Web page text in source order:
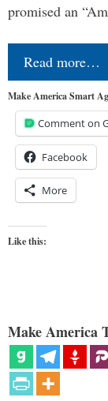
promised an
Read more…
Make America Smart
Comment on
Facebook
More
Like this:
Make America